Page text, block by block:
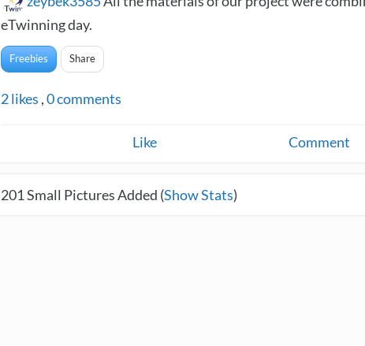
eTwinning day.
Freebies Share
2likes ,0comments
Like Comment
201Small Pictures Added (Show Stats)